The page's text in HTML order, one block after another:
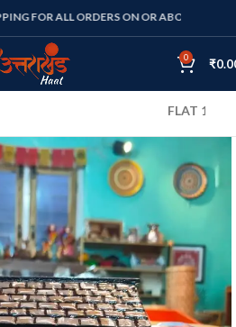
ALL ORDERS ON OR ABOVE RS. 1000
0 ₹
FLAT 10% OFF